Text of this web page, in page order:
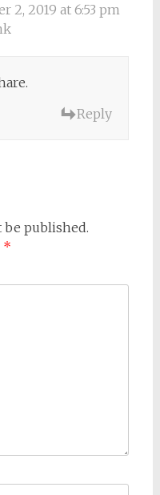
2, 2019 at 6:53 pm
Reply
published.
*